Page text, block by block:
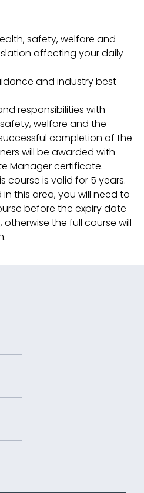
safety, welfare and
affecting your daily
and industry best
responsibilities with
welfare and the
completion of the
will be awarded with
Manager certificate.
course is valid for 5 years.
this area, you will need to
before the expiry date
the full course will